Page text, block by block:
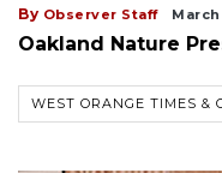
By Observer Staff March
Oakland Nature
WEST ORANGE TIMES &